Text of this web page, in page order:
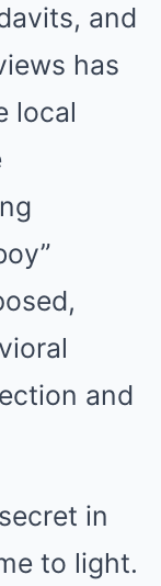
and
has
local
and
in
to light.